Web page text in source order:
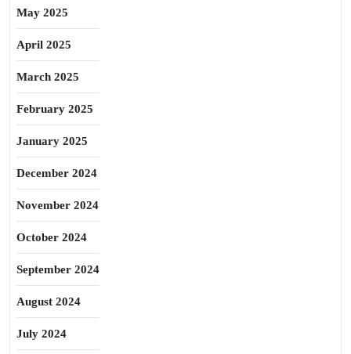
May 2025
April 2025
March 2025
February 2025
January 2025
December 2024
November 2024
October 2024
September 2024
August 2024
July 2024